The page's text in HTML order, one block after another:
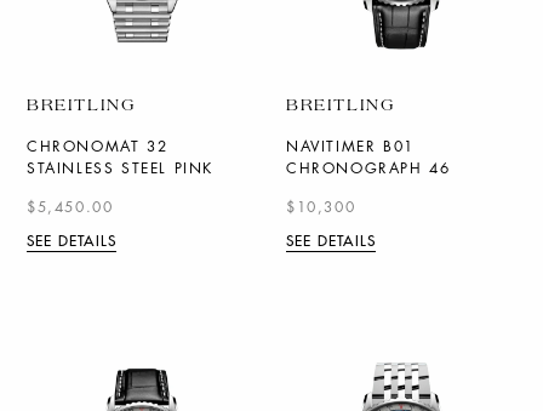
BREITLING
CHRONOMAT 32
STAINLESS STEEL PINK
$5,450.00
SEE DETAILS
BREITLING
NAVITIMER B01
CHRONOGRAPH 46
$10,300
SEE DETAILS